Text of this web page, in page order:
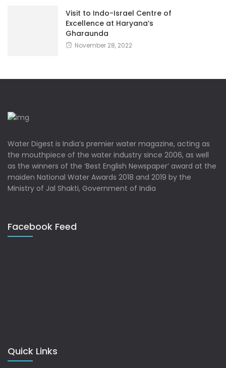
Visit to Indo-Israel Centre of
Excellence at Haryana’s
Gharaunda
November 28, 2022
Water Digest is India’s premier water magazine, acting as
the mouthpiece of the water industry since 2006, as well
as the winners of the ‘Best English Newspaper’ award at the
maiden National Water Awards 2018 and 2019 by the
Ministry of Jal Shakti, Government of India
Facebook Feed
Quick Links